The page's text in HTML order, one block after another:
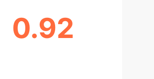
0.92